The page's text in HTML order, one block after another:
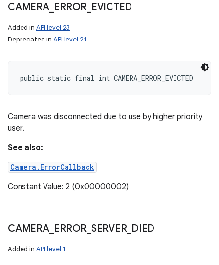
CAMERA_ ERROR EVICTED
Added in API level 23
Deprecated in API level 21
public static final int CAMERA_ERROR_EVICTED
Camera was disconnected due to use by higher priority
user.
See also:
Camera.ErrorCallback
Constant Value: 2 (0x00000002)
CAMERA_ ERROR SERVER_ DIED
Added in API level 1